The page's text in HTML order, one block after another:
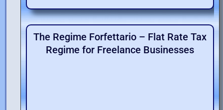
The Regime Forfettario – Flat Rate Tax
Regime for Freelance Businesses